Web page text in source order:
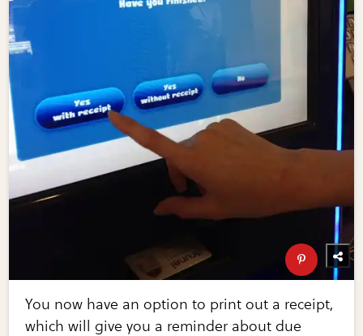
You now have an option to print out a receipt,
which will give you a reminder about due